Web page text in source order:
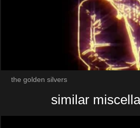
the golden silvers
similar